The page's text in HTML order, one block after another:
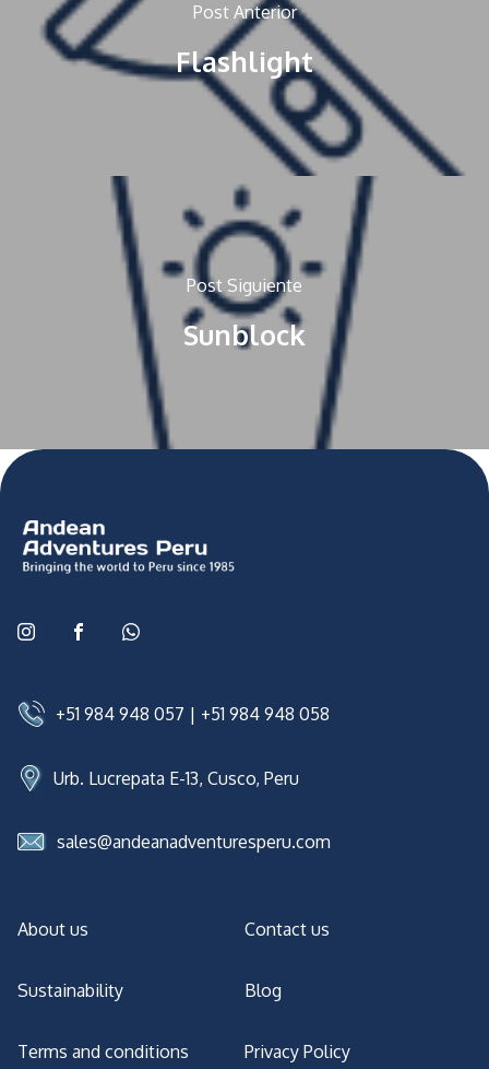
Post Anterior
Flashlight
Post Siguiente
Sunblock
+51 984 948 057 | +51 984 948 058
Urb. Lucrepata E-13, Cusco, Peru
sales@andeanadventuresperu.com
About us Contact us
Sustainability Blog
Terms and conditions Privacy Policy